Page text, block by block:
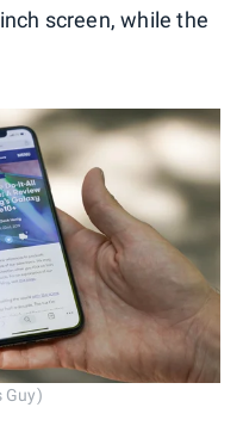
screen, while the
Guy)